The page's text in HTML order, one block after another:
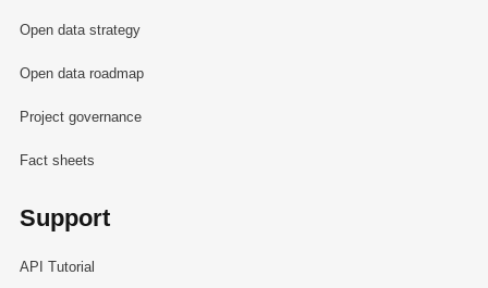
Open data strategy
Open data roadmap
Project governance
Fact sheets
Support
API Tutorial